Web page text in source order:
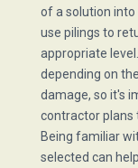
of a solution
use pilings to
appropriate
depending on
damage, so it's
contractor plans
Being familiar
selected can